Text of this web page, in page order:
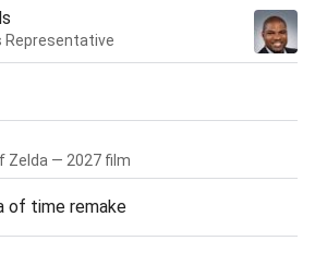
Representative
Zelda — 2027 film
of time remake